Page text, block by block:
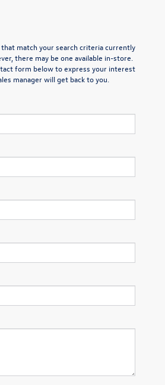
match your search criteria currently
there may be one available in-store.
form below to express your interest
manager will get back to you.